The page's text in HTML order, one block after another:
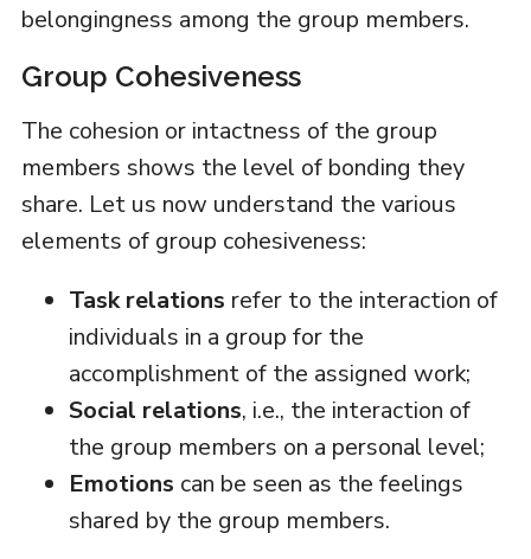
belongingness among the group members.
Group Cohesiveness
The cohesion or intactness of the group
members shows the level of bonding they
share. Let us now understand the various
elements of group cohesiveness:
Task relations refer to the interaction of
individuals in a group for the
accomplishment of the assigned work;
Social relations, i.e., the interaction of
the group members on a personal level;
Emotions can be seen as the feelings
shared by the group members.